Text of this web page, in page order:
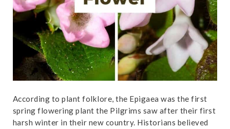
According to plant folklore, the Epigaea was the first
spring flowering plant the Pilgrims saw after their first
harsh winter in their new country. Historians believed